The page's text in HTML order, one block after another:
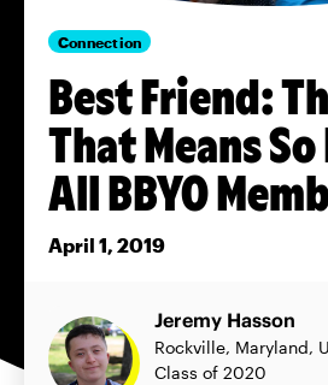
Connection
Best Friend:
That Means
All BBYO
April 1, 2019
Jeremy Hasson
Rockville, Maryland,
Class of 2020